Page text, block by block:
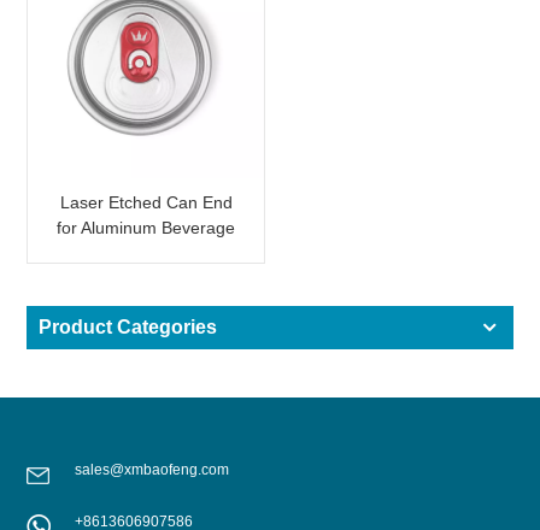
Laser Etched Can End
for Aluminum Beverage
Product Categories
sales@xmbaofeng.com
+8613606907586